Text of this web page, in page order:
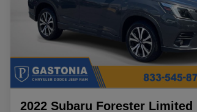
2022 Subaru Forester Limited